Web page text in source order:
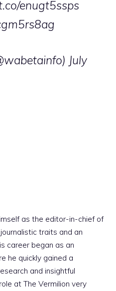
enugt5ssps
July
as the editor-in-chief of
traits and an
career began as an
he quickly gained a
and insightful
at The Vermilion very